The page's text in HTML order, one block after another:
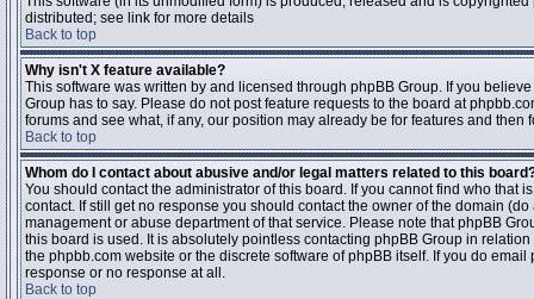
distributed; see link for more details
Back to top
Why isn't X feature available?
This software was written by and licensed through phpBB Group. If you
Group has to say. Please do not post feature requests to the board at
forums and see what, if any, our position may already be for features and then
Back to top
Whom do I contact about abusive and/or legal matters related to this
You should contact the administrator of this board. If you cannot find who that
contact. If still get no response you should contact the owner of the domain
management or abuse department of that service. Please note that phpBB
this board is used. It is absolutely pointless contacting phpBB Group in
the phpbb.com website or the discrete software of phpBB itself. If you do
response or no response at all.
Back to top